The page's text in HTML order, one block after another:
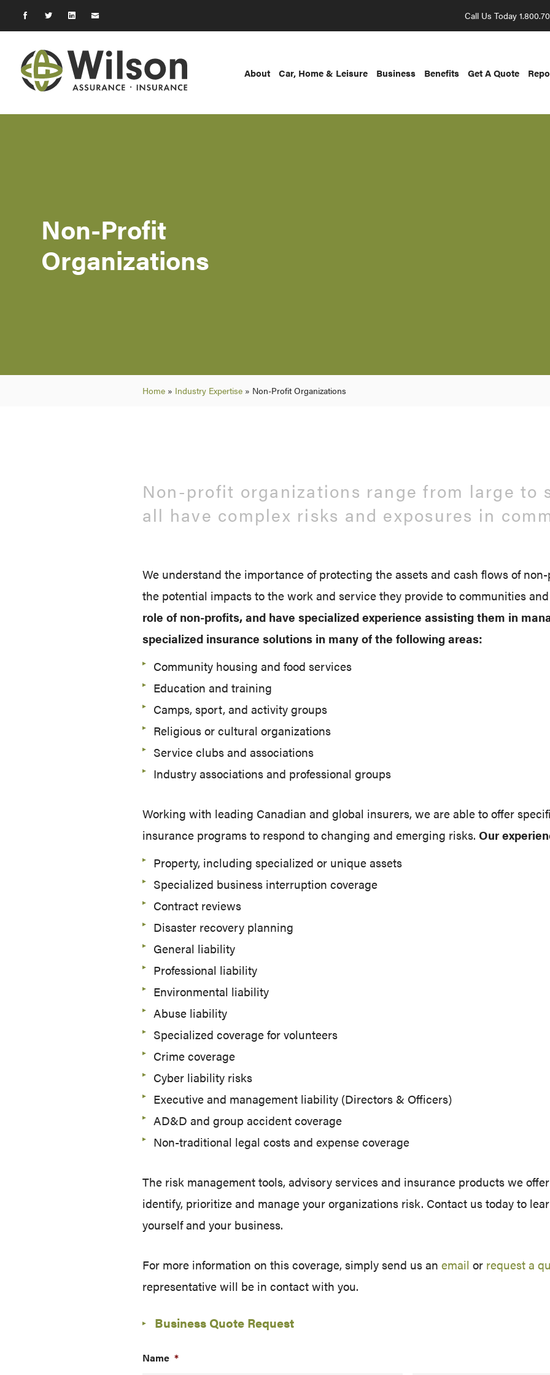
Call Us Today
About Car, Home & Leisure Business Benefits Get A Quote
Non-Profit
Organizations
Home » Industry Expertise » Non-Profit Organizations
Non-profit organizations range from large to
all have complex risks and exposures in
We understand the importance of protecting the assets and cash flows of
the potential impacts to the work and service they provide to communities
role of non-profits, and have specialized experience assisting them in
specialized insurance solutions in many of the following areas:
Community housing and food services
Education and training
Camps, sport, and activity groups
Religious or cultural organizations
Service clubs and associations
Industry associations and professional groups
Working with leading Canadian and global insurers, we are able to offer
insurance programs to respond to changing and emerging risks. Our
Property, including specialized or unique assets
Specialized business interruption coverage
Contract reviews
Disaster recovery planning
General liability
Professional liability
Environmental liability
Abuse liability
Specialized coverage for volunteers
Crime coverage
Cyber liability risks
Executive and management liability (Directors & Officers)
AD&D and group accident coverage
Non-traditional legal costs and expense coverage
The risk management tools, advisory services and insurance products we
identify, prioritize and manage your organizations risk. Contact us today to
yourself and your business.
For more information on this coverage, simply send us an email or request a
representative will be in contact with you.
Business Quote Request
Name *